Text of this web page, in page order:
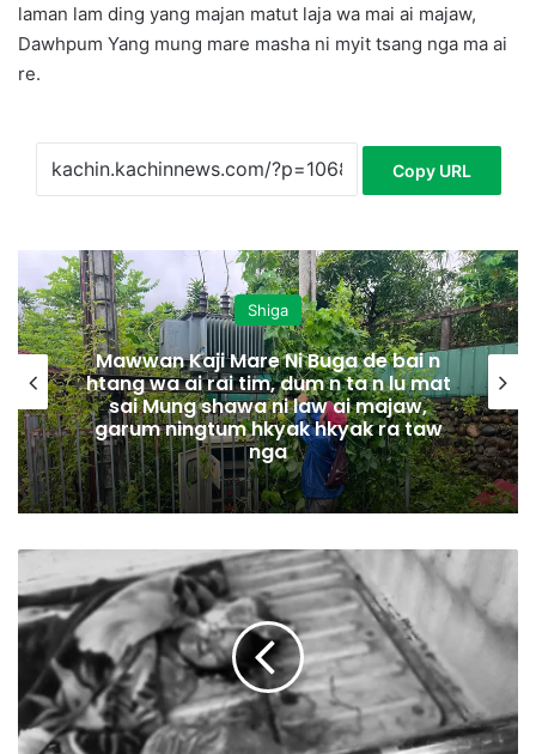
laman lam ding yang majan matut laja wa mai ai majaw,
Dawhpum Yang mung mare masha ni myit tsang nga ma ai
re.
Copy URL
Shiga
Mawwan Kaji Mare Ni Buga de bai n
htang wa ai rai tim, dum n ta n lu mat
sai Mung shawa ni law ai majaw,
garum ningtum hkyak hkyak ra taw
nga
y
e
y
e